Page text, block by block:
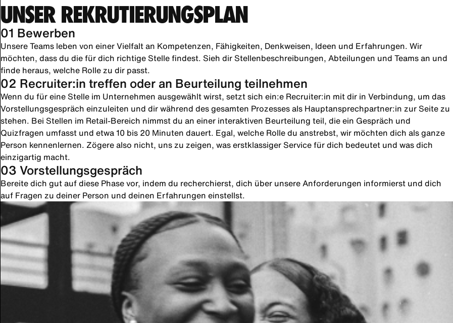
UNSER REKRUTIERUNGSPLAN
01 Bewerben
Unsere Teams leben von einer Vielfalt an Kompetenzen, Fähigkeiten, Denkweisen, Ideen und Erfahrungen. Wir
möchten, dass du die für dich richtige Stelle findest. Sieh dir Stellenbeschreibungen, Abteilungen und Teams an und
finde heraus, welche Rolle zu dir passt.
02 Recruiter:in treffen oder an Beurteilung teilnehmen
Wenn du für eine Stelle im Unternehmen ausgewählt wirst, setzt sich ein:e Recruiter:in mit dir in Verbindung, um das
Vorstellungsgespräch einzuleiten und dir während des gesamten Prozesses als Hauptansprechpartner:in zur Seite zu
stehen. Bei Stellen im Retail-Bereich nimmst du an einer interaktiven Beurteilung teil, die ein Gespräch und
Quizfragen umfasst und etwa 10 bis 20 Minuten dauert. Egal, welche Rolle du anstrebst, wir möchten dich als ganze
Person kennenlernen. Zögere also nicht, uns zu zeigen, was erstklassiger Service für dich bedeutet und was dich
einzigartig macht.
03 Vorstellungsgespräch
Bereite dich gut auf diese Phase vor, indem du recherchierst, dich über unsere Anforderungen informierst und dich
auf Fragen zu deiner Person und deinen Erfahrungen einstellst.